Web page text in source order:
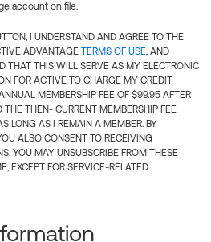
account on file.
I UNDERSTAND AND AGREE TO THE
ADVANTAGE TERMS OF USE, AND
THAT THIS WILL SERVE AS MY ELECTRONIC
FOR ACTIVE TO CHARGE MY CREDIT
MEMBERSHIP FEE OF $99.95 AFTER
THEN- CURRENT MEMBERSHIP FEE
LONG AS I REMAIN A MEMBER. BY
ALSO CONSENT TO RECEIVING
YOU MAY UNSUBSCRIBE FROM THESE
EXCEPT FOR SERVICE-RELATED